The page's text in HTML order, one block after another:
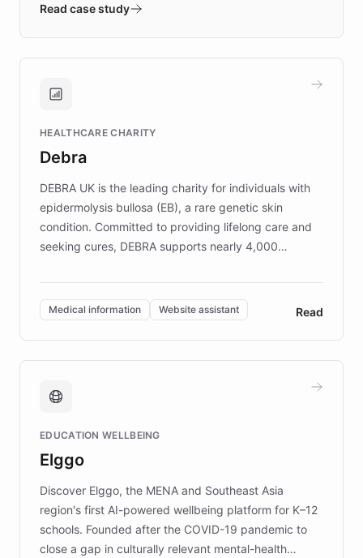
validates AI products with real customers in
approach delivered 10x faster prototyping
Brands, MotorK, Podium, and numerous
competitive advantage.
Read case study
HEALTHCARE CHARITY
Debra
DEBRA UK is the leading charity for individuals with
epidermolysis bullosa (EB), a rare genetic skin
condition. Committed to providing lifelong care and
seeking cures, DEBRA supports nearly 4,000
invested in research, DEBRA is the largest UK funder
of EB studies. The organization addresses the
complex information needs of patients and
caregivers by offering reliable resources and
support. Learn about DEBRA's innovative chatbot,
fundraising, and support services, ensuring accurate
mission to improve lives and advance research for
those affected by EB.
Medical information Website assistant Read
EDUCATION WELLBEING
Elggo
Discover Elggo, the MENA and Southeast Asia
region's first AI-powered wellbeing platform for K–12
schools. Founded after the COVID-19 pandemic to
close a gap in culturally relevant mental-health